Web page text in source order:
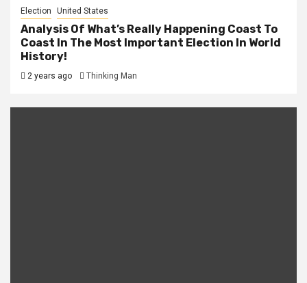
Election United States
Analysis Of What’s Really Happening Coast To
Coast In The Most Important Election In World
History!
2 years ago Thinking Man